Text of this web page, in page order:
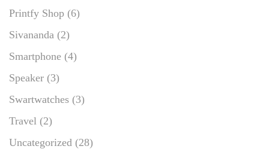
Printfy Shop (6)
Sivananda (2)
Smartphone (4)
Speaker (3)
Swartwatches (3)
Travel (2)
Uncategorized (28)